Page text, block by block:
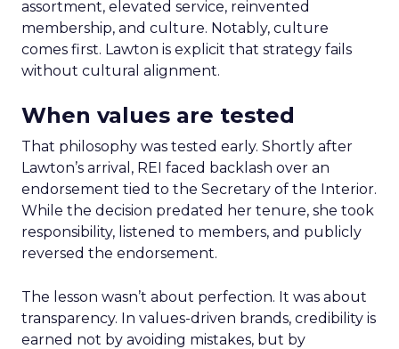
assortment, elevated service, reinvented
membership, and culture. Notably, culture
comes first. Lawton is explicit that strategy fails
without cultural alignment.
When values are tested
That philosophy was tested early. Shortly after
Lawton’s arrival, REI faced backlash over an
endorsement tied to the Secretary of the Interior.
While the decision predated her tenure, she took
responsibility, listened to members, and publicly
reversed the endorsement.
The lesson wasn’t about perfection. It was about
transparency. In values-driven brands, credibility is
earned not by avoiding mistakes, but by